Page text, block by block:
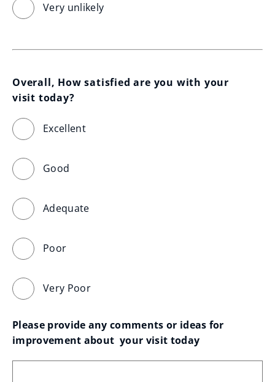
Very unlikely
Overall, How satisfied are you with your
visit today?
Excellent
Good
Adequate
Poor
Very Poor
Please provide any comments or ideas for
improvement about  your visit today